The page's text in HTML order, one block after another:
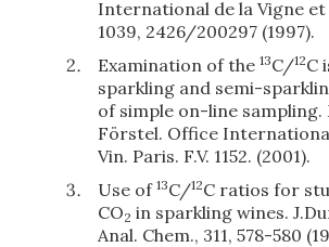
International de la Vigne et
1039, 2426/200297 (1997).
Examination of the 13C/12C
sparkling and semi-
of simple on-line sampling.
Förstel. Office
Vin. Paris. F.V. 1152. (2001).
Use of 13C/12C ratios for
CO2 in sparkling wines.
Anal. Chem., 311, 578-580